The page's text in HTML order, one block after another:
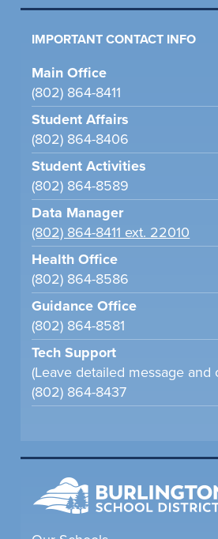
IMPORTANT CONTACT INFO
Main Office
(802) 864-8411
Student Affairs
(802) 864-8406
Student Activities
(802) 864-8589
Data Manager
(802) 864-8411 ext. 22010
Health Office
(802) 864-8586
Guidance Office
(802) 864-8581
Tech Support
(Leave detailed message and
(802) 864-8437